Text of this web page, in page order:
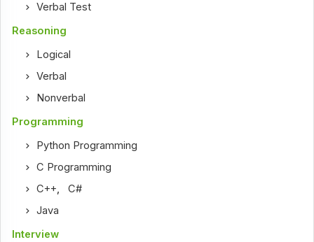
Verbal Test
Reasoning
Logical
Verbal
Nonverbal
Programming
Python Programming
C Programming
C++,C#
Java
Interview